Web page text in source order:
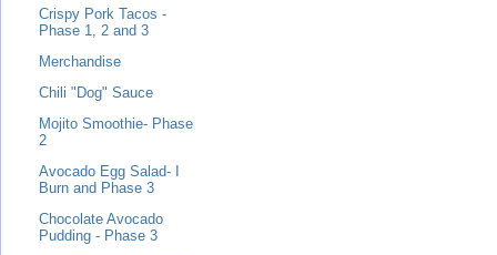
Crispy Pork Tacos -
Phase 1, 2 and 3
Merchandise
Chili "Dog" Sauce
Mojito Smoothie- Phase
2
Avocado Egg Salad- I
Burn and Phase 3
Chocolate Avocado
Pudding - Phase 3